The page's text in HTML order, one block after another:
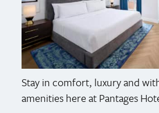
Stay in comfort, luxury and
amenities here at Pantages